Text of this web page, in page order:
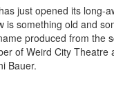
just opened its long-
is something old and
produced from the
of Weird City
Bauer.